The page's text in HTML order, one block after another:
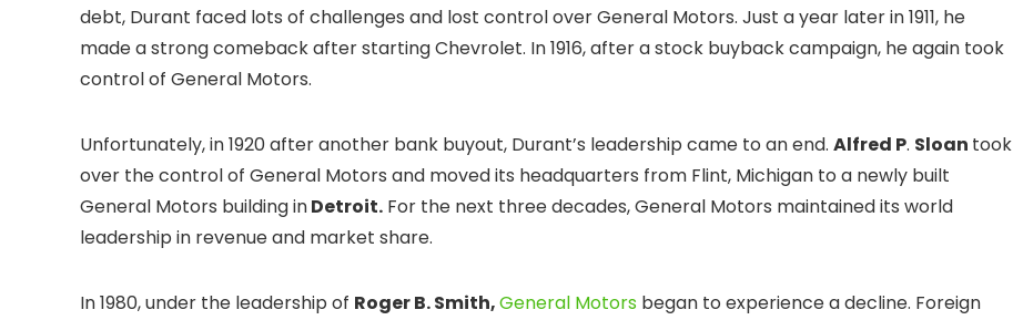
debt, Durant faced lots of challenges and lost control over General Motors. Just a year later in 1911, he
made a strong comeback after starting Chevrolet. In 1916, after a stock buyback campaign, he again took
control of General Motors.
Unfortunately, in 1920 after another bank buyout, Durant’s leadership came to an end. Alfred P. Sloan took
over the control of General Motors and moved its headquarters from Flint, Michigan to a newly built
General Motors building inDetroit. For the next three decades, General Motors maintained its world
leadership in revenue and market share.
In 1980, under the leadership of Roger B. Smith,General Motors began to experience a decline. Foreign